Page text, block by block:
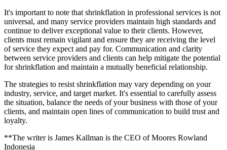
It's important to note that shrinkflation in professional services is not
universal, and many service providers maintain high standards and
continue to deliver exceptional value to their clients. However,
clients must remain vigilant and ensure they are receiving the level
of service they expect and pay for. Communication and clarity
between service providers and clients can help mitigate the potential
for shrinkflation and maintain a mutually beneficial relationship.
The strategies to resist shrinkflation may vary depending on your
industry, service, and target market. It's essential to carefully assess
the situation, balance the needs of your business with those of your
clients, and maintain open lines of communication to build trust and
loyalty.
**The writer is James Kallman is the CEO of Moores Rowland
Indonesia